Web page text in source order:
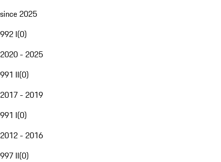
since 2025
992 I(0)
2020 - 2025
991 II(0)
2017 - 2019
991 I(0)
2012 - 2016
997 II(0)